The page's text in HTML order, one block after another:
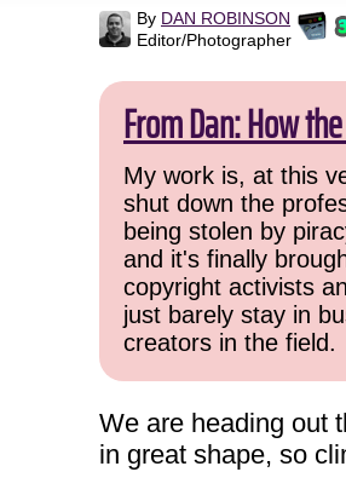
By DAN ROBINSON
Editor/Photographer
From Dan: How
My work is, at this
shut down the
being stolen by
and it's finally
copyright activists
just barely stay in
creators in the field.
We are heading out
in great shape, so